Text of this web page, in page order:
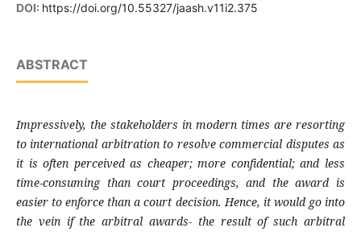
DOI: https://doi.org/10.55327/jaash.v11i2.375
ABSTRACT
Impressively, the stakeholders in modern times are resorting
to international arbitration to resolve commercial disputes as
it is often perceived as cheaper; more confidential; and less
time-consuming than court proceedings, and the award is
easier to enforce than a court decision. Hence, it would go into
the vein if the arbitral awards- the result of such arbitral